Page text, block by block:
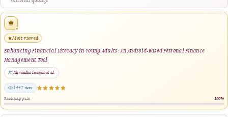
closely related title terms.
Digital Educational Technologies in Gifted STEAM Education: A Qualitative Case
Study of Teachers’ Perceptions and Practices in a Mixed-Ability Learning Context
Emmanouil D. Milakis, Constantina Corazon Argyrakou, Eleni Chantzouli · 2026
same author · same journal section
Enhancing Financial Literacy in Young Adults: An Android-Based Personal Finance
Management Tool